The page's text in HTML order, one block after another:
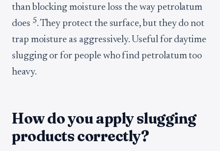
than blocking moisture loss the way petrolatum
does 5. They protect the surface, but they do not
trap moisture as aggressively. Useful for daytime
slugging or for people who find petrolatum too
heavy.
How do you apply slugging
products correctly?